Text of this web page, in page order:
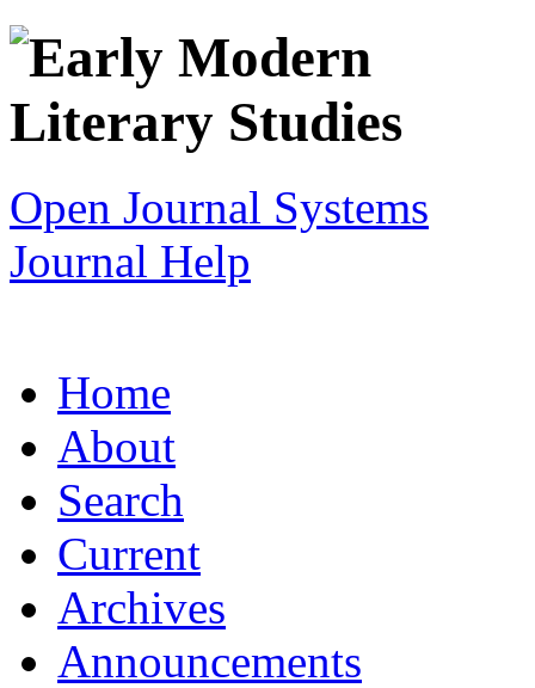
Open Journal Systems
Journal Help
Home
About
Search
Current
Archives
Announcements